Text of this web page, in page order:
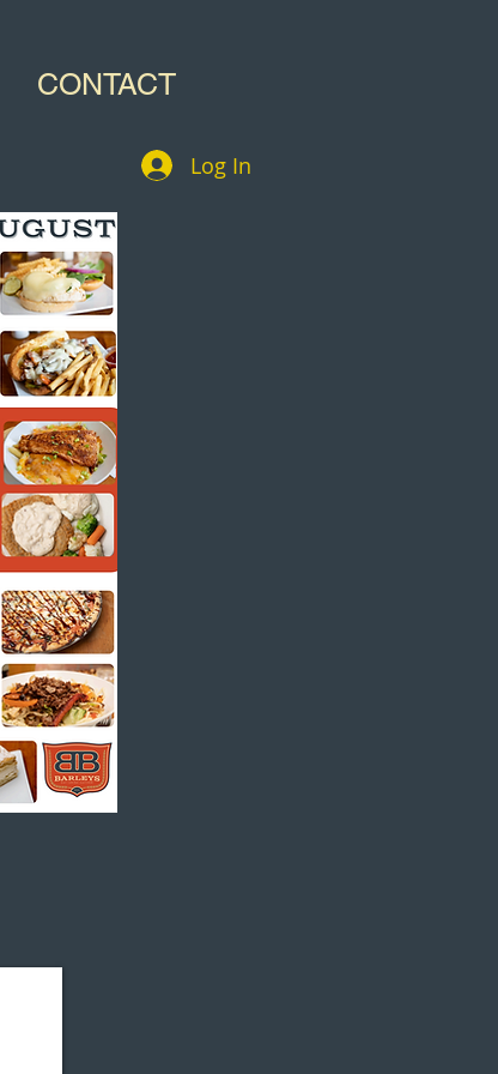
CONTACT
Log In